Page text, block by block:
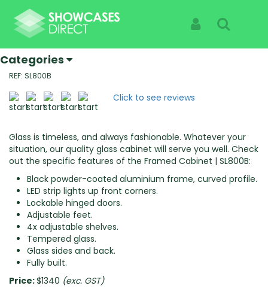
Categories
Home
Framed Cabinets | SL800B
Specialist Suppliers Of High Quality Showcases |
See The Products Not The Cabinet
REF: SL800B
Click to see reviews
Glass is timeless, and always fashionable. Whatever your
situation, our quality glass cabinet will serve you well. Check
out the specific features of the Framed Cabinet | SL800B:
Black powder-coated aluminium frame, curved profile.
LED strip lights up front corners.
Lockable hinged doors.
Adjustable feet.
4x adjustable shelves.
Tempered glass.
Glass sides and back.
Fully built.
Price:$1340 (exc. GST)